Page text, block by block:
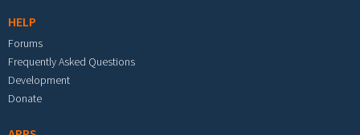
HELP
Forums
Frequently Asked Questions
Development
Donate